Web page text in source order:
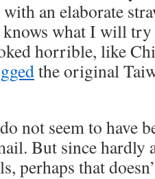
an elaborate
what I will
horrible, like
the original
not seem to have
But since hardly
perhaps that